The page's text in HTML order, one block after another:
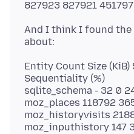
And I think I found
Entity Count Size (KiB)
Sequentiality (%)
sqlite_schema - 32 0
moz_places 118792
moz_historyvisits
moz_inputhistory 147